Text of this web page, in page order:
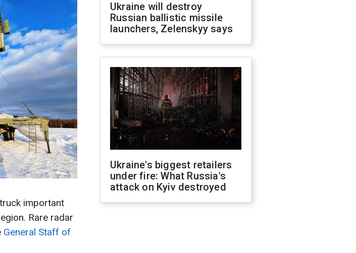
important
Rare radar
General Staff of
Ukraine will destroy
Russian ballistic missile
launchers, Zelenskyy says
Ukraine's biggest retailers
under fire: What Russia's
attack on Kyiv destroyed